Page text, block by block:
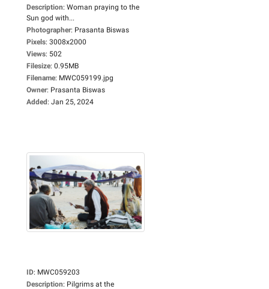
Description: Woman praying to the
Sun god with...
Photographer: Prasanta Biswas
Pixels: 3008x2000
Views: 502
Filesize: 0.95MB
Filename: MWC059199.jpg
Owner: Prasanta Biswas
Added: Jan 25, 2024
ID: MWC059203
Description: Pilgrims at the